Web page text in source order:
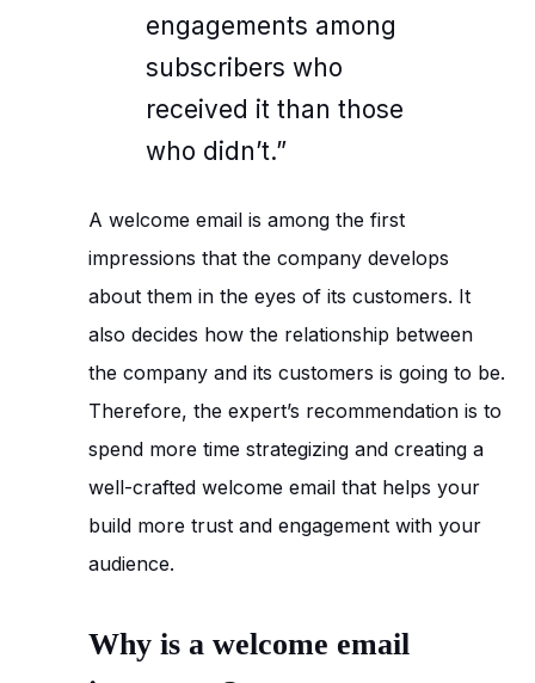
engagements among
subscribers who
received it than those
who didn’t.”
A welcome email is among the first
impressions that the company develops
about them in the eyes of its customers. It
also decides how the relationship between
the company and its customers is going to be.
Therefore, the expert’s recommendation is to
spend more time strategizing and creating a
well-crafted welcome email that helps your
build more trust and engagement with your
audience.
Why is a welcome email